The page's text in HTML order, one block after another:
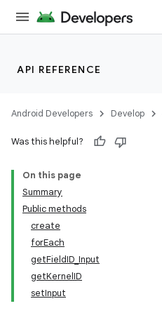
API REFERENCE
Android Developers Develop
Was this helpful?
On this page
Summary
Public methods
create
forEach
getFieldID_Input
getKernelID
setInput